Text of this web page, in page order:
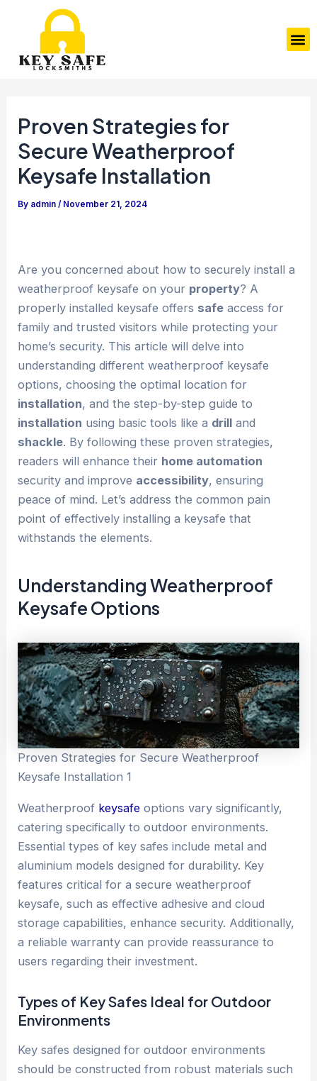
Proven Strategies for
Secure Weatherproof
Keysafe Installation
By admin/ November 21, 2024
Are you concerned about how to securely install a
weatherproof keysafe on your property? A
properly installed keysafe offers safe access for
family and trusted visitors while protecting your
home’s security. This article will delve into
understanding different weatherproof keysafe
options, choosing the optimal location for
installation, and the step-by-step guide to
installation using basic tools like a drill and
shackle. By following these proven strategies,
readers will enhance their home automation
security and improve accessibility, ensuring
peace of mind. Let’s address the common pain
point of effectively installing a keysafe that
withstands the elements.
Understanding Weatherproof
Keysafe Options
Proven Strategies for Secure Weatherproof
Keysafe Installation 1
Weatherproof keysafe options vary significantly,
catering specifically to outdoor environments.
Essential types of key safes include metal and
aluminium models designed for durability. Key
features critical for a secure weatherproof
keysafe, such as effective adhesive and cloud
storage capabilities, enhance security. Additionally,
a reliable warranty can provide reassurance to
users regarding their investment.
Types of Key Safes Ideal for Outdoor
Environments
Key safes designed for outdoor environments
should be constructed from robust materials such
navigation